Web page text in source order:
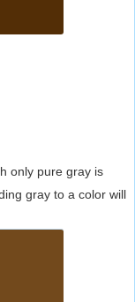
only pure gray is
gray to a color will